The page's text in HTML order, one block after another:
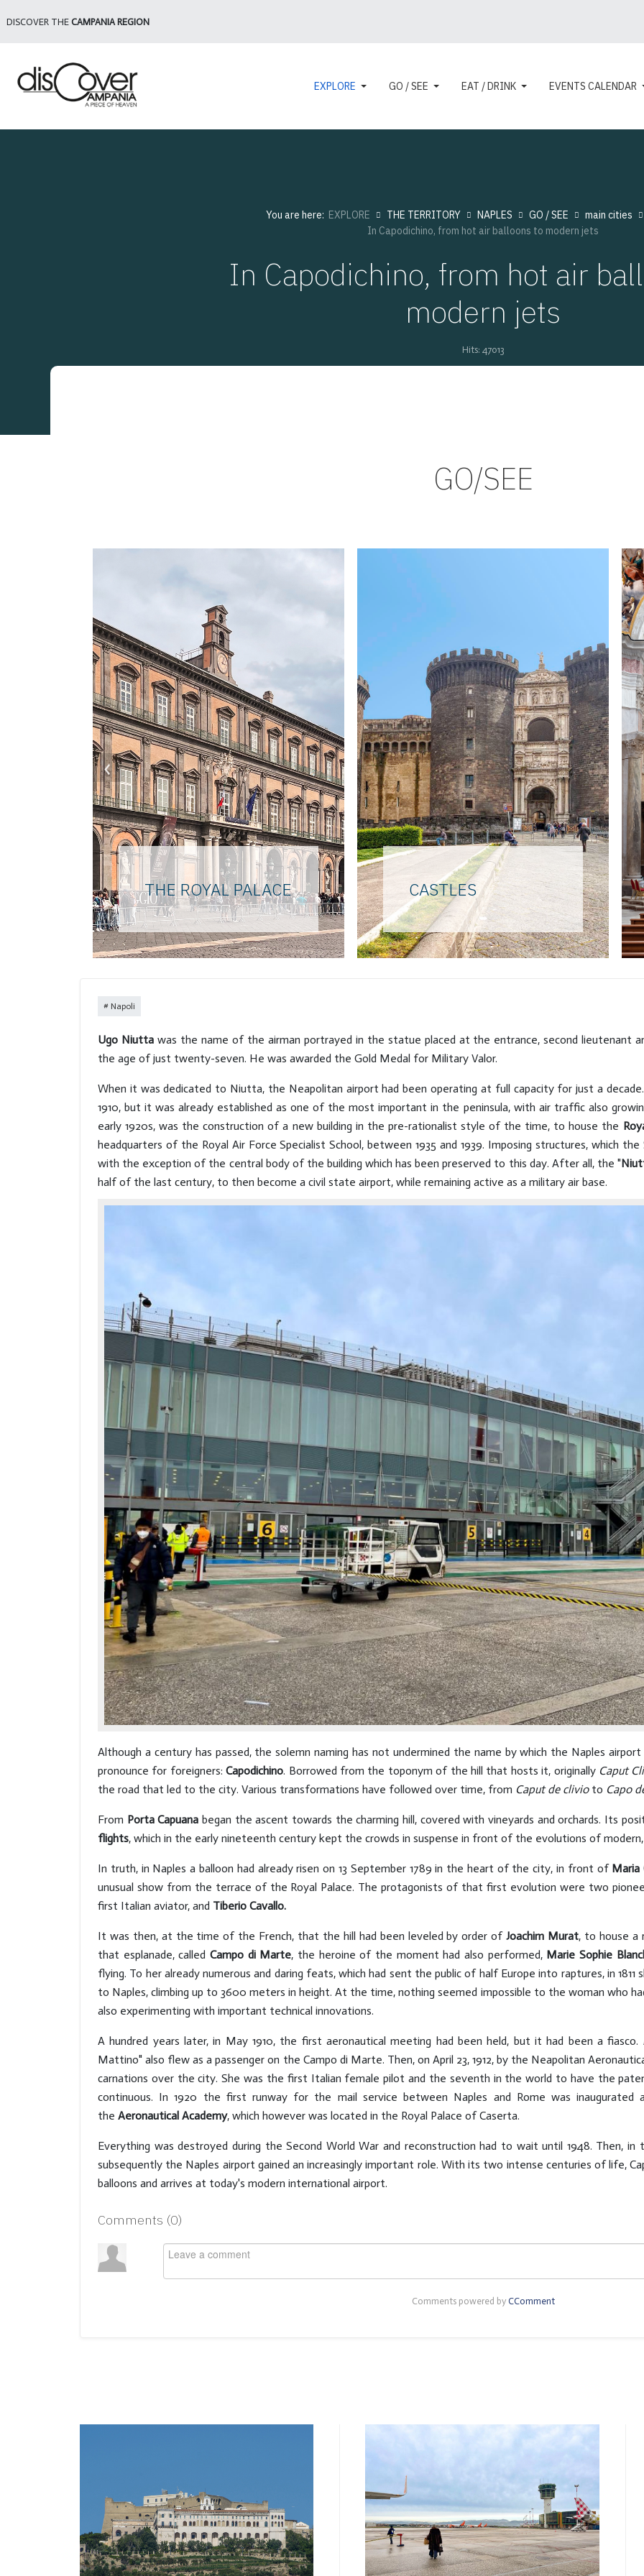
DISCOVER THE CAMPANIA REGION
EXPLORE GO / SEE EAT / DRINK EVENTS CALENDAR
You are here: EXPLORE THE TERRITORY NAPLES GO / SEE main cities
In Capodichino, from hot air balloons to modern jets
In Capodichino, from hot air
modern jets
Hits: 47013
GO/SEE
THE ROYAL PALACE
Majestic and unmistakable
due to its Pompeian red color
clearly visible from the sea,
city centre and houses works
of art with sumptuous
decorations and furnishings
inside.
CASTLES
From the top of the Vomero
hill, the highest point of the
city, to the sea, on the islet
uniqueness. Four stone giants,
where the history of Naples
and the southern kingdom
was made.
‹
Napoli
Ugo Niutta was the name of the airman portrayed in the statue placed at the entrance, second lieutenant
the age of just twenty-seven. He was awarded the Gold Medal for Military Valor.
When it was dedicated to Niutta, the Neapolitan airport had been operating at full capacity for just a
1910, but it was already established as one of the most important in the peninsula, with air traffic also
early 1920s, was the construction of a new building in the pre-rationalist style of the time, to house the
headquarters of the Royal Air Force Specialist School, between 1935 and 1939. Imposing structures, which
with the exception of the central body of the building which has been preserved to this day. After all, the "
half of the last century, to then become a civil state airport, while remaining active as a military air base.
Although a century has passed, the solemn naming has not undermined the name by which the Naples
pronounce for foreigners:Capodichino. Borrowed from the toponym of the hill that hosts it, originally Caput
the road that led to the city. Various transformations have followed over time, from Caput de clivioto Capo
From Porta Capuana began the ascent towards the charming hill, covered with vineyards and orchards. Its
flights, which in the early nineteenth century kept the crowds in suspense in front of the evolutions of
In truth, in Naples a balloon had already risen on 13 September 1789 in the heart of the city, in front of Maria
unusual show from the terrace of the Royal Palace. The protagonists of that first evolution were two
first Italian aviator, and Tiberio Cavallo.
It was then, at the time of the French, that the hill had been leveled by order ofJoachim Murat, to house a
that esplanade, called Campo di Marte, the heroine of the moment had also performed, Marie Sophie
flying. To her already numerous and daring feats, which had sent the public of half Europe into raptures, in
to Naples, climbing up to 3600 meters in height. At the time, nothing seemed impossible to the woman who
also experimenting with important technical innovations.
A hundred years later, in May 1910, the first aeronautical meeting had been held, but it had been a fiasco.
Mattino" also flew as a passenger on the Campo di Marte. Then, on April 23, 1912, by the Neapolitan
carnations over the city. She was the first Italian female pilot and the seventh in the world to have the
continuous. In 1920 the first runway for the mail service between Naples and Rome was
the Aeronautical Academy, which however was located in the Royal Palace of Caserta.
Everything was destroyed during the Second World War and reconstruction had to wait until 1948. Then, in
subsequently the Naples airport gained an increasingly important role. With its two intense centuries of life,
balloons and arrives at today's modern international airport.
Comments (0)
Comments powered by CComment